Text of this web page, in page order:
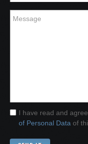
I have read and
of Personal Data of